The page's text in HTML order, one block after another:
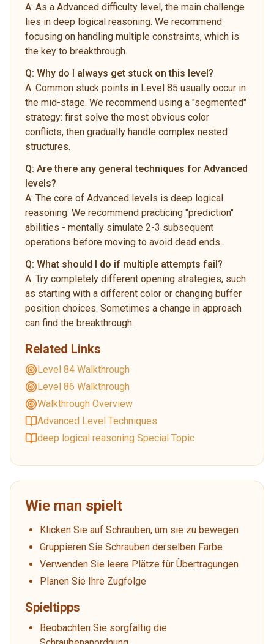
A: As a Advanced difficulty level, the main challenge
lies in deep logical reasoning. We recommend
focusing on handling multiple constraints, which is
the key to breakthrough.
Q: Why do I always get stuck on this level?
A: Common stuck points in Level 85 usually occur in
the mid-stage. We recommend using a "segmented"
strategy: first solve the most obvious color
conflicts, then gradually handle complex nested
structures.
Q: Are there any general techniques for Advanced
levels?
A: The core of Advanced levels is deep logical
reasoning. We recommend practicing "prediction"
abilities - mentally simulate 2-3 subsequent
operations before moving to avoid dead ends.
Q: What should I do if multiple attempts fail?
A: Try completely different opening strategies, such
as starting with a different color or changing buffer
position choices. Sometimes a change in approach
can find the breakthrough.
Related Links
Level 84 Walkthrough
Level 86 Walkthrough
Walkthrough Overview
Advanced Level Techniques
deep logical reasoning Special Topic
Wie man spielt
Klicken Sie auf Schrauben, um sie zu bewegen
Gruppieren Sie Schrauben derselben Farbe
Verwenden Sie leere Plätze für Übertragungen
Planen Sie Ihre Zugfolge
Spieltipps
Beobachten Sie sorgfältig die